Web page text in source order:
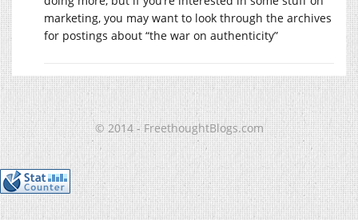
marketing, you may want to look through the archives
for postings about “the war on authenticity”
© 2014 - FreethoughtBlogs.com